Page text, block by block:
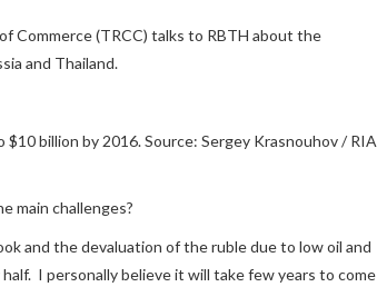
Commerce (TRCC) talks to RBTH about the
and Thailand.
billion by 2016. Source: Sergey Krasnouhov / RIA
main challenges?
and the devaluation of the ruble due to low oil and
I personally believe it will take few years to come